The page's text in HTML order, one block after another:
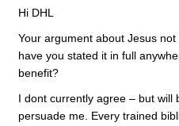
Hi DHL
Your argument about Jesus
have you stated it in full
benefit?
I dont currently agree – but will
persuade me. Every trained